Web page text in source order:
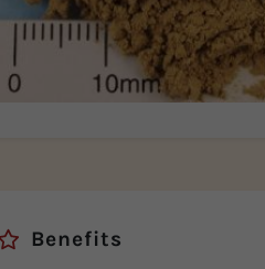
Benefits